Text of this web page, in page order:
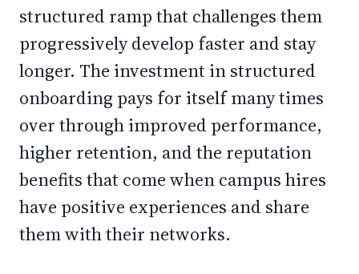
structured ramp that challenges them
progressively develop faster and stay
longer. The investment in structured
onboarding pays for itself many times
over through improved performance,
higher retention, and the reputation
benefits that come when campus hires
have positive experiences and share
them with their networks.